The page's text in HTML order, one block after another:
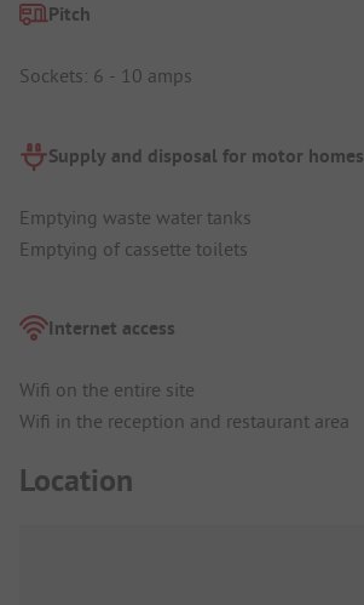
Pitch
Sockets: 6 - 10 amps
Supply and disposal for motor homes
Emptying waste water tanks
Emptying of cassette toilets
Internet access
Wifi on the entire site
Wifi in the reception and restaurant area
Location